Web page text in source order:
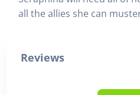
all the allies she can
Reviews